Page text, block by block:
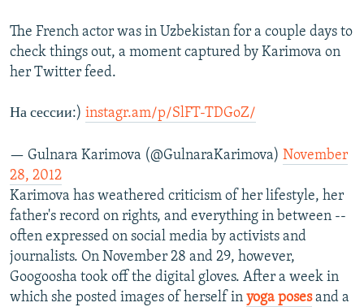
The French actor was in Uzbekistan for a couple days to
check things out, a moment captured by Karimova on
her Twitter feed.
На сессии:) instagr.am/p/SlFT-TDGoZ/
— Gulnara Karimova (@GulnaraKarimova) November
28, 2012
Karimova has weathered criticism of her lifestyle, her
father's record on rights, and everything in between --
often expressed on social media by activists and
journalists. On November 28 and 29, however,
Googoosha took off the digital gloves. After a week in
which she posted images of herself in yoga posesand a